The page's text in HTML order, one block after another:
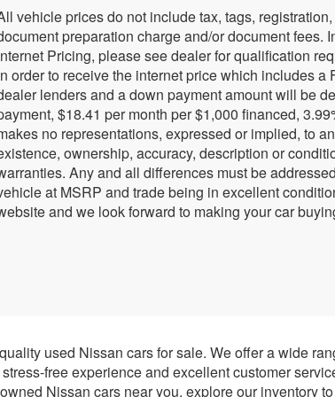
vehicle prices do not include tax, tags,
preparation charge and/or document
Pricing, please see dealer for qualification
order to receive the internet price which includes
lenders and a down payment amount will be
$18.41 per month per $1,000 financed,
no representations, expressed or implied, to
ownership, accuracy, description or
Any and all differences must be
at MSRP and trade being in excellent
and we look forward to making your car
used Nissan cars for sale. We offer a wide
free experience and excellent customer
Nissan cars near you, explore our inventory